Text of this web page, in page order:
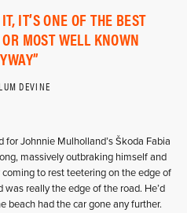
IT’S ONE OF THE BEST
MOST WELL KNOWN
DEVINE
Johnnie Mulholland’s Škoda Fabia
massively outbraking himself and
to rest teetering on the edge of
really the edge of the road. He’d
beach had the car gone any further.